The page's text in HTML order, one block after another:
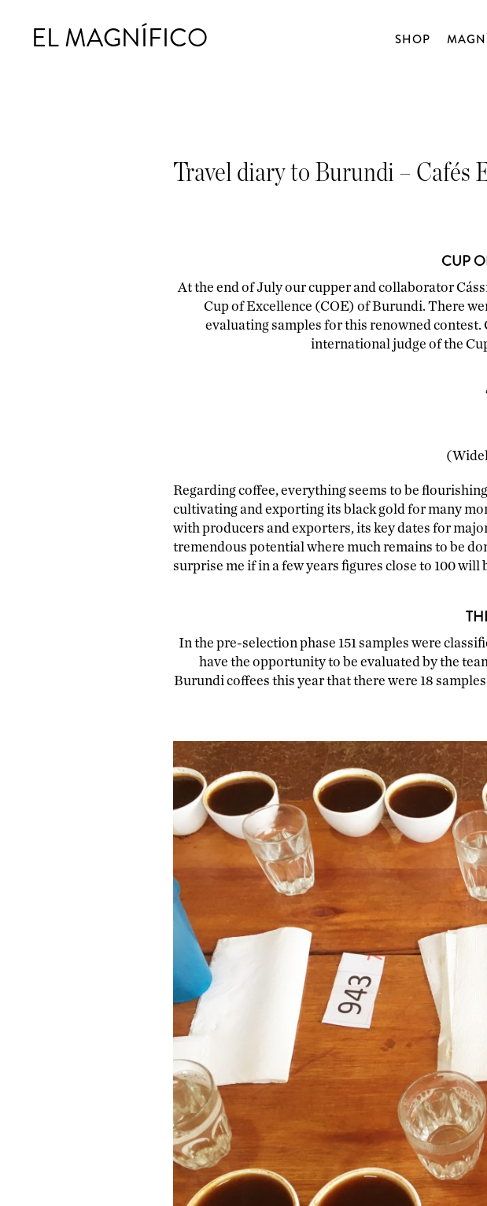
EL MAGNÍFICO SHOP
Travel diary to Burundi – Cafés
CUP
At the end of July our cupper and collaborator
Cup of Excellence (COE) of Burundi. There
evaluating samples for this renowned
international judge of the
Regarding coffee, everything seems to be
cultivating and exporting its black gold for many
with producers and exporters, its key dates for
tremendous potential where much remains to be
surprise me if in a few years figures close to 100 will
In the pre-selection phase 151 samples were
have the opportunity to be evaluated by the
Burundi coffees this year that there were 18